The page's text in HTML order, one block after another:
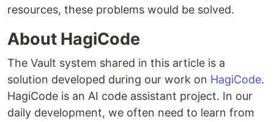
resources, these problems would be solved.
About HagiCode
The Vault system shared in this article is a
solution developed during our work on HagiCode.
HagiCode is an AI code assistant project. In our
daily development, we often need to learn from